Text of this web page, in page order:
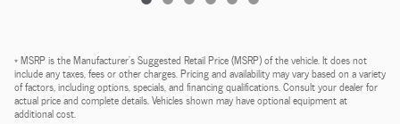
* MSRP is the Manufacturer's Suggested Retail Price (MSRP) of the vehicle. It does not
include any taxes, fees or other charges. Pricing and availability may vary based on a variety
of factors, including options, specials, and financing qualifications. Consult your dealer for
actual price and complete details. Vehicles shown may have optional equipment at
additional cost.